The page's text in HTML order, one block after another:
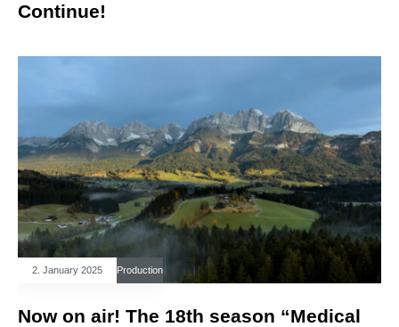
Continue!
2. January 2025 Production
Now on air! The 18th season “Medical